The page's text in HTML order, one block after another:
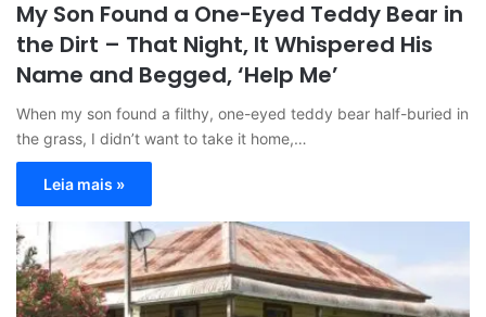
My Son Found a One-Eyed Teddy Bear in
the Dirt – That Night, It Whispered His
Name and Begged, ‘Help Me’
When my son found a filthy, one-eyed teddy bear half-buried in
the grass, I didn’t want to take it home,…
Leia mais »